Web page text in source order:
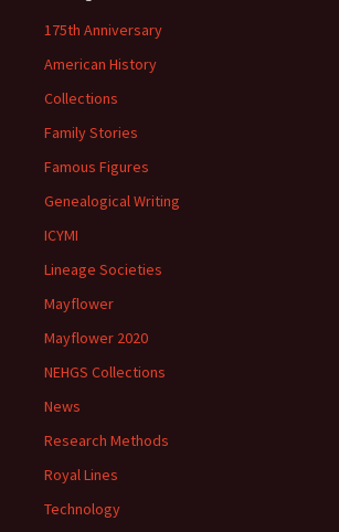
175th Anniversary
American History
Collections
Family Stories
Famous Figures
Genealogical Writing
ICYMI
Lineage Societies
Mayflower
Mayflower 2020
NEHGS Collections
News
Research Methods
Royal Lines
Technology